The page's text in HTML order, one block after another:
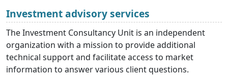
Investment advisory services
The Investment Consultancy Unit is an independent
organization with a mission to provide additional
technical support and facilitate access to market
information to answer various client questions.